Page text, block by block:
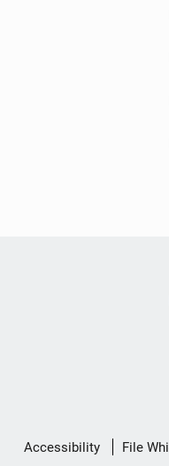
Secondary
Accessibility File